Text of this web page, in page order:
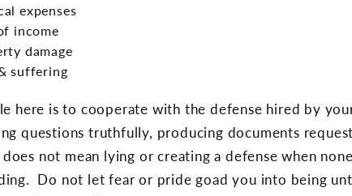
expenses
income
damage
suffering
here is to cooperate with the defense hired by
questions truthfully, producing documents
not mean lying or creating a defense when
Do not let fear or pride goad you into being